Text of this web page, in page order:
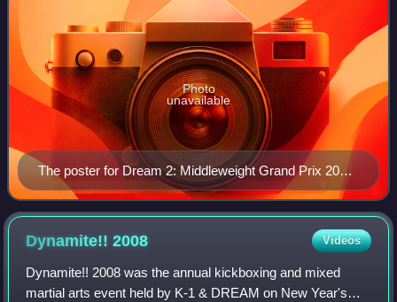
The poster for Dream 2: Middleweight Grand Prix 2008
1st Round
Photo
unavailable
Dynamite!!2008 Videos
Dynamite!! 2008 was the annual kickboxing and mixed
martial arts event held by K-1 & DREAM on New Year's